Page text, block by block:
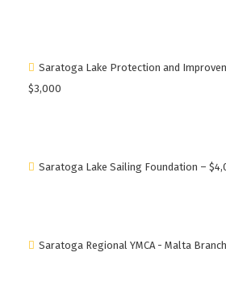
Saratoga Lake Protection and
$3,000
Saratoga Lake Sailing Foundation –
Saratoga Regional YMCA - Malta